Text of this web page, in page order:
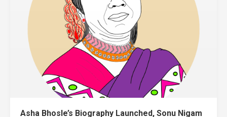
Asha Bhosle’s Biography Launched, Sonu Nigam